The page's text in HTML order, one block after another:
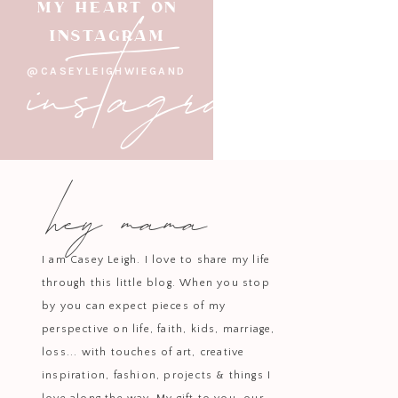
MY HEART ON
INSTAGRAM
@CASEYLEIGHWIEGAND
instagram
hey mama
I am Casey Leigh. I love to share my life
through this little blog. When you stop
by you can expect pieces of my
perspective on life, faith, kids, marriage,
loss... with touches of art, creative
inspiration, fashion, projects & things I